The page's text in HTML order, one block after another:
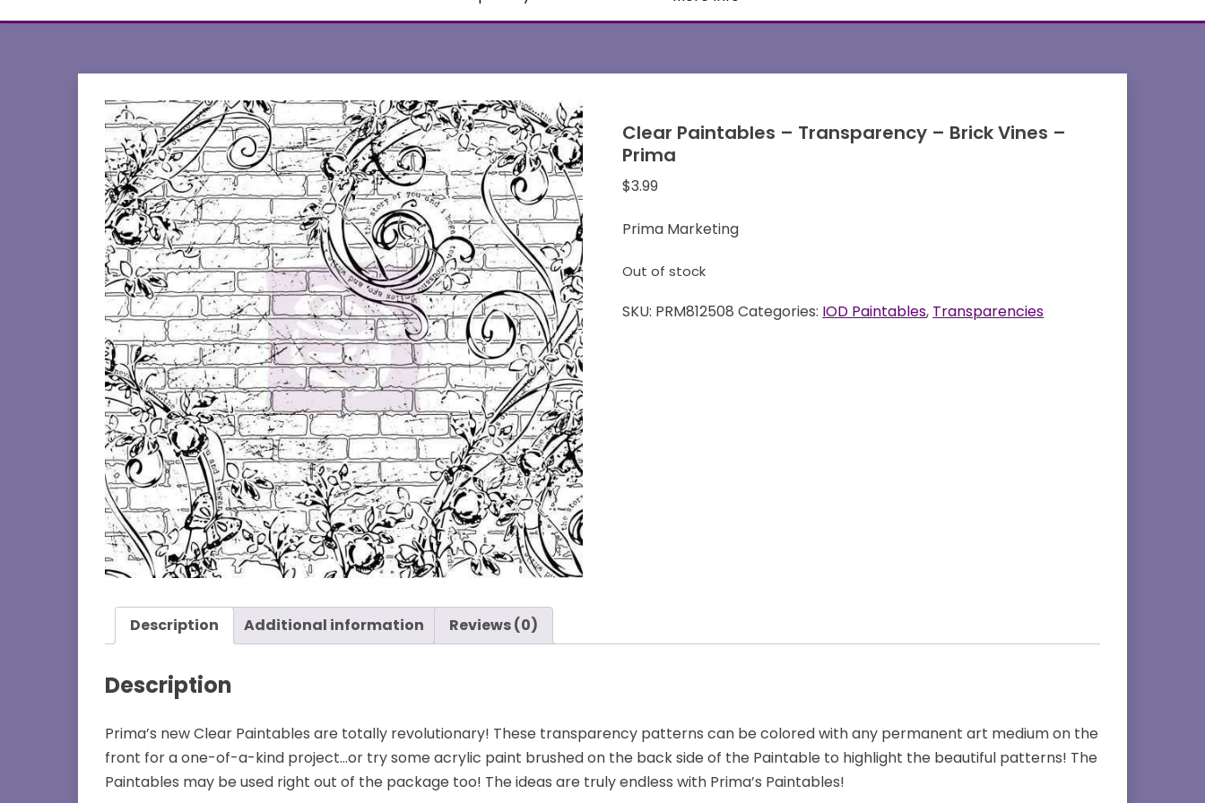
Clear Paintables – Transparency – Brick Vines –
Prima
$3.99
Prima Marketing
Out of stock
SKU: PRM812508 Categories: IOD Paintables, Transparencies
Description Additional information Reviews (0)
Description
Prima’s new Clear Paintables are totally revolutionary! These transparency patterns can be colored with any permanent art medium on the
front for a one-of-a-kind project…or try some acrylic paint brushed on the back side of the Paintable to highlight the beautiful patterns! The
Paintables may be used right out of the package too! The ideas are truly endless with Prima’s Paintables!